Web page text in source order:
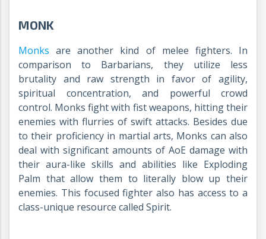
MONK
Monks are another kind of melee fighters. In
comparison to Barbarians, they utilize less
brutality and raw strength in favor of agility,
spiritual concentration, and powerful crowd
control. Monks fight with fist weapons, hitting their
enemies with flurries of swift attacks. Besides due
to their proficiency in martial arts, Monks can also
deal with significant amounts of AoE damage with
their aura-like skills and abilities like Exploding
Palm that allow them to literally blow up their
enemies. This focused fighter also has access to a
class-unique resource called Spirit.